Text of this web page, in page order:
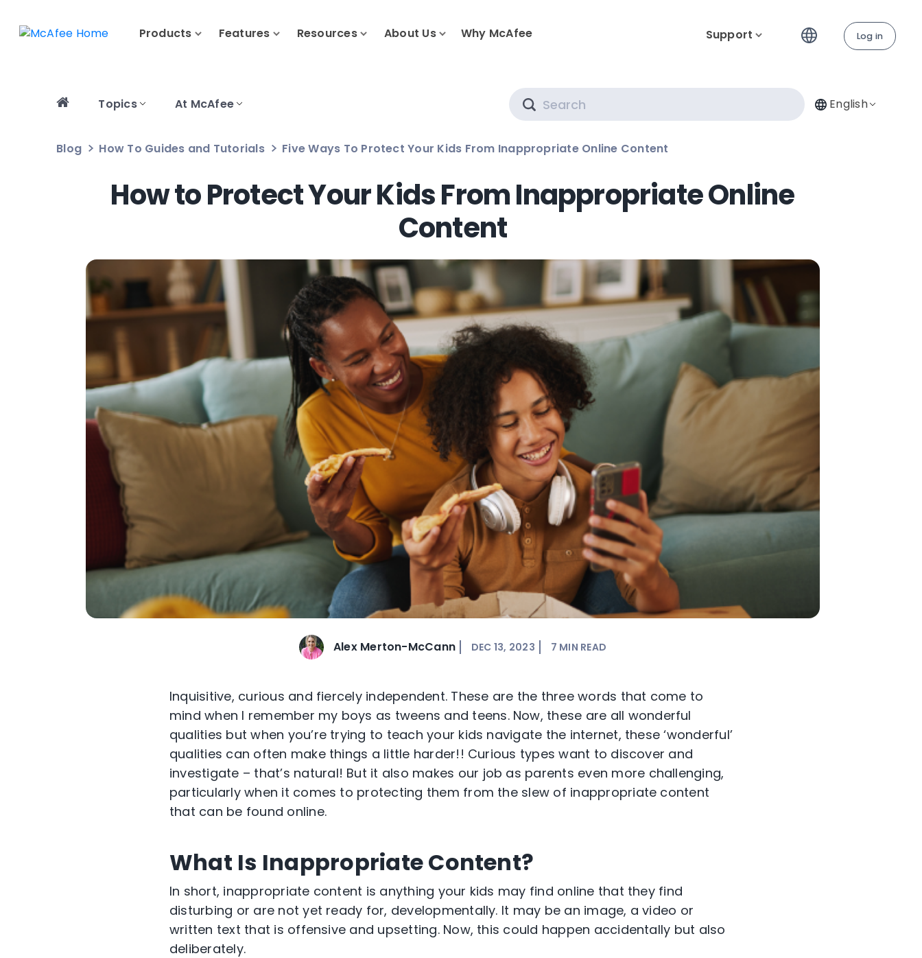
Products Features Resources About Us Why McAfee Support Log in
Topics At McAfee English
Blog How To Guides and Tutorials Five Ways To Protect Your Kids From Inappropriate Online Content
How to Protect Your Kids From Inappropriate Online
Content
Alex Merton-McCann DEC 13, 2023 7 MIN READ
Inquisitive, curious and fiercely independent. These are the three words that come to
mind when I remember my boys as tweens and teens. Now, these are all wonderful
qualities but when you’re trying to teach your kids navigate the internet, these ‘wonderful’
qualities can often make things a little harder!! Curious types want to discover and
investigate – that’s natural! But it also makes our job as parents even more challenging,
particularly when it comes to protecting them from the slew of inappropriate content
that can be found online.
What Is Inappropriate Content?
In short, inappropriate content is anything your kids may find online that they find
disturbing or are not yet ready for, developmentally. It may be an image, a video or
written text that is offensive and upsetting. Now, this could happen accidentally but also
deliberately.